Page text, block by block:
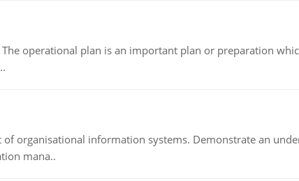
operational plan is an important plan or preparation
organisational information systems. Demonstrate an
mana..